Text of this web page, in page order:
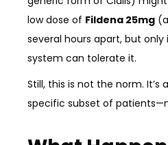
low dose of Fildena 25mg
several hours apart, but
system can tolerate it.
Still, this is not the norm. It’s
specific subset of